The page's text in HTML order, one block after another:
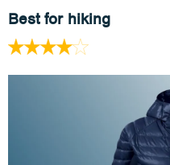
Best for hiking